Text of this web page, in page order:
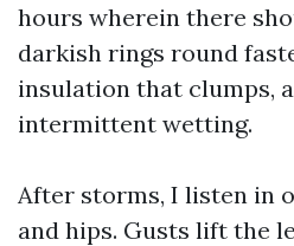
hours wherein there
darkish rings round
insulation that clumps,
intermittent wetting.
After storms, I listen in
and hips. Gusts lift the